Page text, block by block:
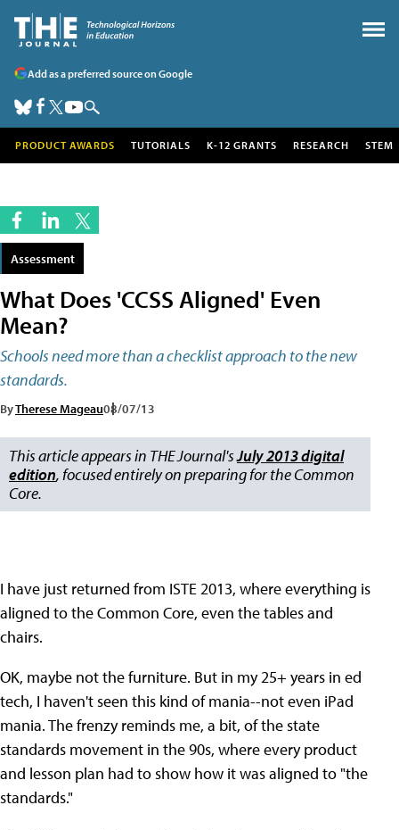
Add as a preferred source on Google
PRODUCT AWARDS TUTORIALS K-12 GRANTS RESEARCH STEM
Assessment
What Does 'CCSS Aligned' Even
Mean?
Schools need more than a checklist approach to the new
standards.
ByTherese Mageau08/07/13
This article appears in THE Journal'sJuly 2013 digital
edition, focused entirely on preparing for the Common
Core.
I have just returned from ISTE 2013, where everything is
aligned to the Common Core, even the tables and
chairs.
OK, maybe not the furniture. But in my 25+ years in ed
tech, I haven't seen this kind of mania--not even iPad
mania. The frenzy reminds me, a bit, of the state
standards movement in the 90s, where every product
and lesson plan had to show how it was aligned to "the
standards."